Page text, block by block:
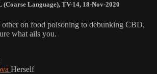
(Coarse Language), TV-14, 18-Nov-2020
other on food poisoning to debunking CBD,
what ails you.
Herself